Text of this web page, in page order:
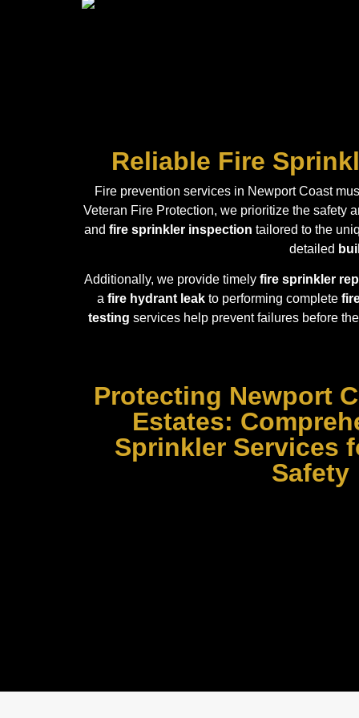
Reliable Fire
Fire prevention services in Newport Coast
Veteran Fire Protection, we prioritize the safety
and fire sprinkler inspection tailored to the
detailed
Additionally, we provide timely fire sprinkler
a fire hydrant leakto performing complete
testing services help prevent failures before
Protecting Newport
Estates:
Sprinkler Services
Safety